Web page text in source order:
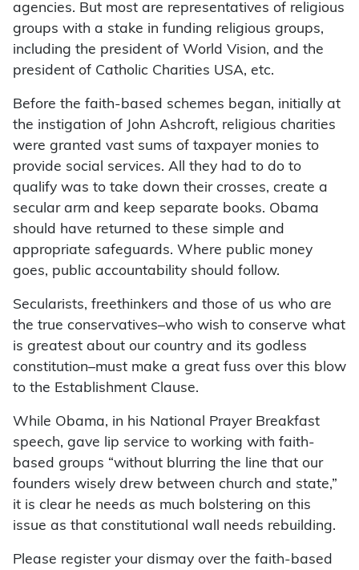
agencies. But most are representatives of religious
groups with a stake in funding religious groups,
including the president of World Vision, and the
president of Catholic Charities USA, etc.
Before the faith-based schemes began, initially at
the instigation of John Ashcroft, religious charities
were granted vast sums of taxpayer monies to
provide social services. All they had to do to
qualify was to take down their crosses, create a
secular arm and keep separate books. Obama
should have returned to these simple and
appropriate safeguards. Where public money
goes, public accountability should follow.
Secularists, freethinkers and those of us who are
the true conservatives–who wish to conserve what
is greatest about our country and its godless
constitution–must make a great fuss over this blow
to the Establishment Clause.
While Obama, in his National Prayer Breakfast
speech, gave lip service to working with faith-
based groups “without blurring the line that our
founders wisely drew between church and state,”
it is clear he needs as much bolstering on this
issue as that constitutional wall needs rebuilding.
Please register your dismay over the faith-based